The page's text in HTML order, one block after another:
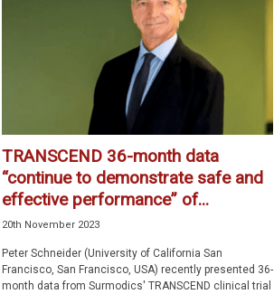
TRANSCEND 36-month data
“continue to demonstrate safe and
effective performance” of...
20th November 2023
Peter Schneider (University of California San
Francisco, San Francisco, USA) recently presented 36-
month data from Surmodics' TRANSCEND clinical trial